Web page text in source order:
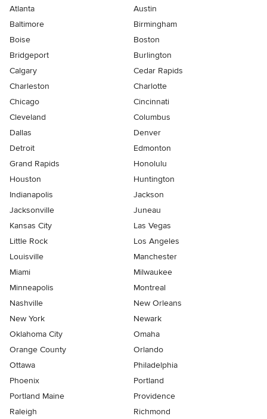
Atlanta
Austin
Baltimore
Birmingham
Boise
Boston
Bridgeport
Burlington
Calgary
Cedar Rapids
Charleston
Charlotte
Chicago
Cincinnati
Cleveland
Columbus
Dallas
Denver
Detroit
Edmonton
Grand Rapids
Honolulu
Houston
Huntington
Indianapolis
Jackson
Jacksonville
Juneau
Kansas City
Las Vegas
Little Rock
Los Angeles
Louisville
Manchester
Miami
Milwaukee
Minneapolis
Montreal
Nashville
New Orleans
New York
Newark
Oklahoma City
Omaha
Orange County
Orlando
Ottawa
Philadelphia
Phoenix
Portland
Portland Maine
Providence
Raleigh
Richmond